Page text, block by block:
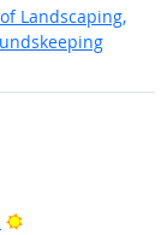
Landscaping,
Bright Outlook